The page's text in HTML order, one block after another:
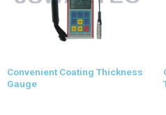
Convenient Coating Thickness
Gauge